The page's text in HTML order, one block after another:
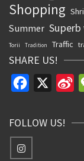
Shopping
Summer
Torii Tradition Traffic
SHARE US!
Facebook
FOLLOW US!